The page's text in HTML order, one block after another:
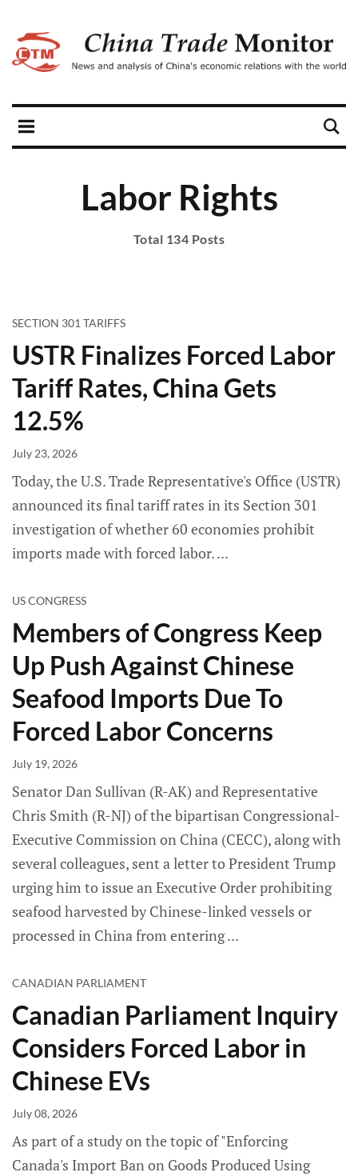
Labor Rights
Total 134 Posts
SECTION 301 TARIFFS
USTR Finalizes Forced Labor
Tariff Rates, China Gets
12.5%
July 23, 2026
Today, the U.S. Trade Representative's Office (USTR)
announced its final tariff rates in its Section 301
investigation of whether 60 economies prohibit
imports made with forced labor.
US CONGRESS
Members of Congress Keep
Up Push Against Chinese
Seafood Imports Due To
Forced Labor Concerns
July 19, 2026
Senator Dan Sullivan (R-AK) and Representative
Chris Smith (R-NJ) of the bipartisan Congressional-
Executive Commission on China (CECC), along with
several colleagues, sent a letter to President Trump
urging him to issue an Executive Order prohibiting
seafood harvested by Chinese-linked vessels or
processed in China from entering
CANADIAN PARLIAMENT
Canadian Parliament Inquiry
Considers Forced Labor in
Chinese EVs
July 08, 2026
As part of a study on the topic of "Enforcing
Canada's Import Ban on Goods Produced Using